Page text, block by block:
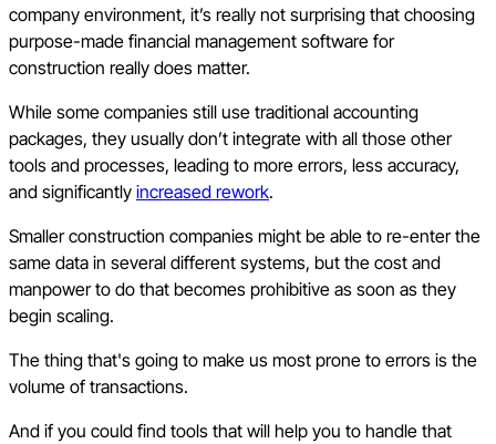
company environment, it’s really not surprising that choosing
purpose-made financial management software for
construction really does matter.
While some companies still use traditional accounting
packages, they usually don’t integrate with all those other
tools and processes, leading to more errors, less accuracy,
and significantly increased rework.
Smaller construction companies might be able to re-enter the
same data in several different systems, but the cost and
manpower to do that becomes prohibitive as soon as they
begin scaling.
The thing that's going to make us most prone to errors is the
volume of transactions.
And if you could find tools that will help you to handle that